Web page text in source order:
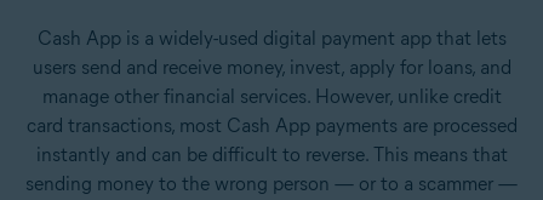
Cash App is a widely-used digital payment app that lets
users send and receive money, invest, apply for loans, and
manage other financial services. However, unlike credit
card transactions, most Cash App payments are processed
instantly and can be difficult to reverse. This means that
sending money to the wrong person — or to a scammer —